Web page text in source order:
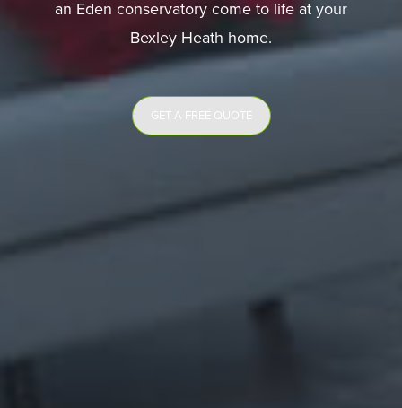
an Eden conservatory come to life at your
Bexley Heath home.
GET A FREE QUOTE